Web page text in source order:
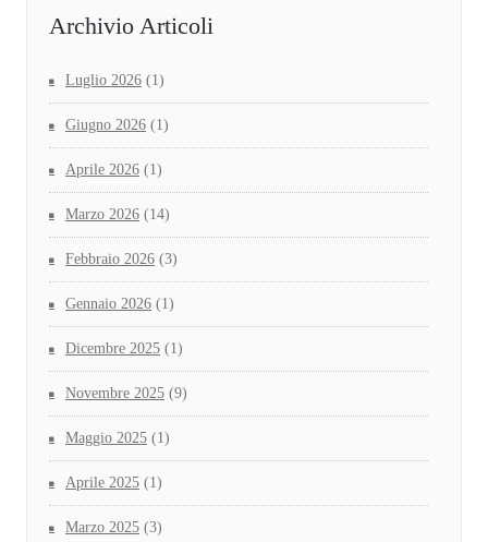
Archivio Articoli
Luglio 2026 (1)
Giugno 2026 (1)
Aprile 2026 (1)
Marzo 2026 (14)
Febbraio 2026 (3)
Gennaio 2026 (1)
Dicembre 2025 (1)
Novembre 2025 (9)
Maggio 2025 (1)
Aprile 2025 (1)
Marzo 2025 (3)